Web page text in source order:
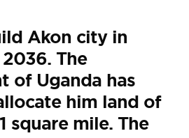
Akon city in
The
of Uganda has
him land of
square mile. The